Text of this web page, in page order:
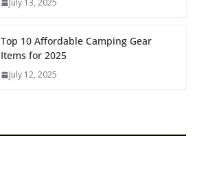
July 13, 2025
Top 10 Affordable Camping Gear
Items for 2025
July 12, 2025